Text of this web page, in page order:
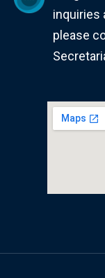
inquiries
please